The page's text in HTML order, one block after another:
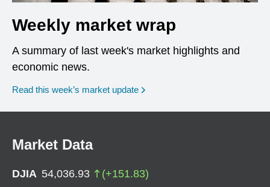
Weekly market wrap
A summary of last week's market highlights and
economic news.
Read this week’s market update
Market Data
DJIA 54,036.93 (+151.83)